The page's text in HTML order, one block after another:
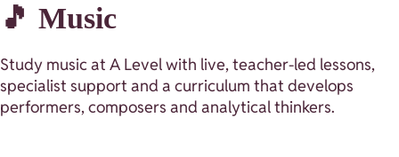
🎵 Music
Study music at A Level with live, teacher-led lessons,
specialist support and a curriculum that develops
performers, composers and analytical thinkers.